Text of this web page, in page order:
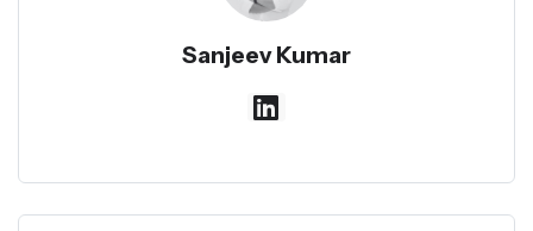
Sanjeev Kumar